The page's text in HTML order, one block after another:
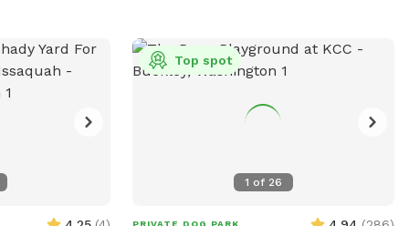
a particular day, the "extra" toggle will be
disabled. Although completely fenced,
Refer to property map for details and
forward to hosting you and your dogs!
or feedback! :)
will never come out when you are here
without prior communication. There are
no visible neighbors or other domestic
animals nearby. It’s the perfect place for
the dogs to relax and decompress. Feel
1 of 26
Top spot
PRIVATE DOG PARK